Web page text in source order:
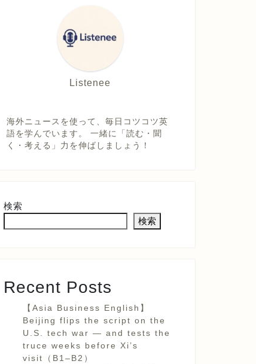
Listenee
海外ニュースを使って、毎日コツコツ英
語を学んでいます。 一緒に「読む・聞
く・考える」力を伸ばしましょう！
検索
検索
Recent Posts
【Asia Business English】
Beijing flips the script on the
U.S. tech war — and tests the
truce weeks before Xi’s
visit（B1–B2）